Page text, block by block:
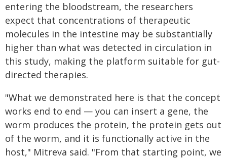
entering the bloodstream, the researchers
expect that concentrations of therapeutic
molecules in the intestine may be substantially
higher than what was detected in circulation in
this study, making the platform suitable for gut-
directed therapies.
"What we demonstrated here is that the concept
works end to end — you can insert a gene, the
worm produces the protein, the protein gets out
of the worm, and it is functionally active in the
host," Mitreva said. "From that starting point, we